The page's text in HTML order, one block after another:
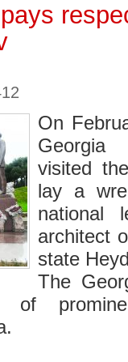
On
Georgia
visited
lay a
national
architect
state
The